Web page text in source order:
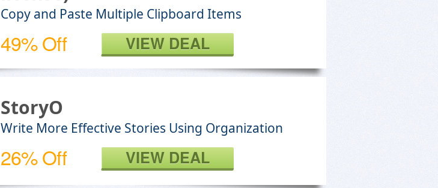
Copy and Paste Multiple Clipboard Items
49% Off VIEW DEAL
StoryO
Write More Effective Stories Using Organization
26% Off VIEW DEAL